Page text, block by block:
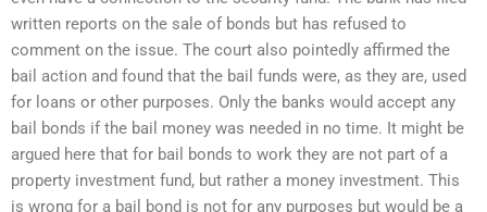
written reports on the sale of bonds but has refused to
comment on the issue. The court also pointedly affirmed the
bail action and found that the bail funds were, as they are, used
for loans or other purposes. Only the banks would accept any
bail bonds if the bail money was needed in no time. It might be
argued here that for bail bonds to work they are not part of a
property investment fund, but rather a money investment. This
is wrong for a bail bond is not for any purposes but would be a